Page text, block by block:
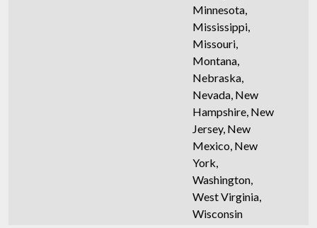
Minnesota,
Mississippi,
Missouri,
Montana,
Nebraska,
Nevada, New
Hampshire, New
Jersey, New
Mexico, New
York,
Washington,
West Virginia,
Wisconsin